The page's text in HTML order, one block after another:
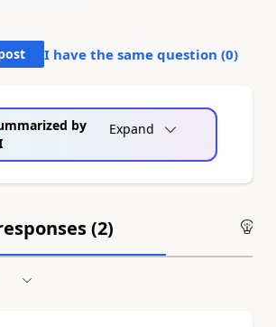
I have the same question (0)
by
Expand
(2)